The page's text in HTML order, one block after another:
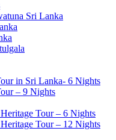
Sri Lanka
in Sri Lanka- 6 Nights
– 9 Nights
Tour – 6 Nights
Tour – 12 Nights